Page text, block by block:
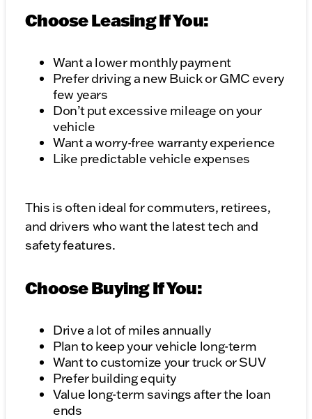
Choose Leasing If You:
Want a lower monthly payment
Prefer driving a new Buick or GMC every
few years
Don’t put excessive mileage on your
vehicle
Want a worry-free warranty experience
Like predictable vehicle expenses
This is often ideal for commuters, retirees,
and drivers who want the latest tech and
safety features.
Choose Buying If You:
Drive a lot of miles annually
Plan to keep your vehicle long-term
Want to customize your truck or SUV
Prefer building equity
Value long-term savings after the loan
ends